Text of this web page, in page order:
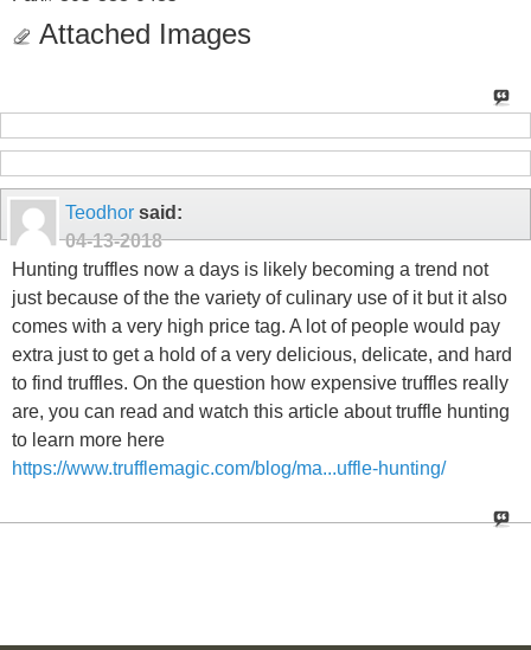
Attached Images
Teodhor said:
04-13-2018
Hunting truffles now a days is likely becoming a trend not
just because of the the variety of culinary use of it but it also
comes with a very high price tag. A lot of people would pay
extra just to get a hold of a very delicious, delicate, and hard
to find truffles. On the question how expensive truffles really
are, you can read and watch this article about truffle hunting
to learn more here
https://www.trufflemagic.com/blog/ma...uffle-hunting/